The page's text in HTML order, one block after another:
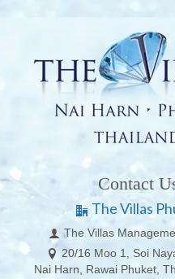
Contact
The Villas
The Villas
20/16 Moo 1, Soi
Nai Harn, Rawai Phuket,